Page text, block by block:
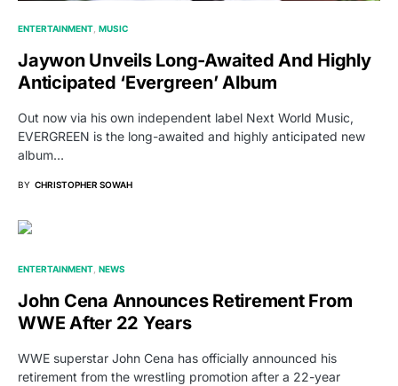
ENTERTAINMENT MUSIC
Jaywon Unveils Long-Awaited And Highly
Anticipated ‘Evergreen’ Album
Out now via his own independent label Next World Music,
EVERGREEN is the long-awaited and highly anticipated new
album…
BY CHRISTOPHER SOWAH
ENTERTAINMENT NEWS
John Cena Announces Retirement From
WWE After 22 Years
WWE superstar John Cena has officially announced his
retirement from the wrestling promotion after a 22-year